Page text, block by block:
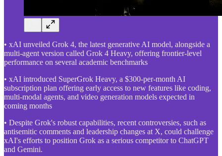
• xAI unveiled Grok 4, the latest generative AI model, alongside a
multi-agent version called Grok 4 Heavy, offering frontier-level
performance on several academic benchmarks
• xAI introduced SuperGrok Heavy, a $300-per-month AI
subscription plan offering early access to new features like coding,
multi-modal agents, and video generation models expected in
coming months
• Despite Grok's robust capabilities, recent controversies, such as
antisemitic comments and leadership changes at X, could challenge
xAI's efforts to position Grok as a serious competitor to ChatGPT
and Gemini.